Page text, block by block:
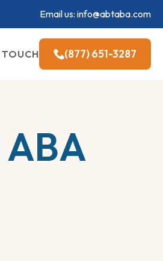
Email us: info@abtaba.com
(877) 651-3287